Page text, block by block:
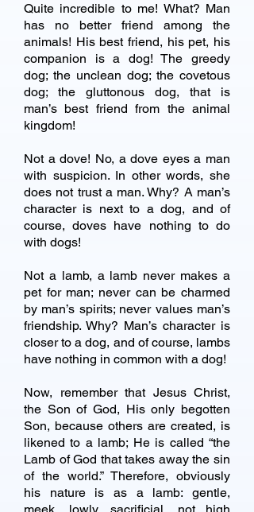
Quite incredible to me! What? Man
has no better friend among the
animals! His best friend, his pet, his
companion is a dog! The greedy
dog; the unclean dog; the covetous
dog; the gluttonous dog, that is
man’s best friend from the animal
kingdom!
Not a dove! No, a dove eyes a man
with suspicion. In other words, she
does not trust a man. Why? A man’s
character is next to a dog, and of
course, doves have nothing to do
with dogs!
Not a lamb, a lamb never makes a
pet for man; never can be charmed
by man’s spirits; never values man’s
friendship. Why? Man’s character is
closer to a dog, and of course, lambs
have nothing in common with a dog!
Now, remember that Jesus Christ,
the Son of God, His only begotten
Son, because others are created, is
likened to a lamb; He is called “the
Lamb of God that takes away the sin
of the world.” Therefore, obviously
his nature is as a lamb: gentle,